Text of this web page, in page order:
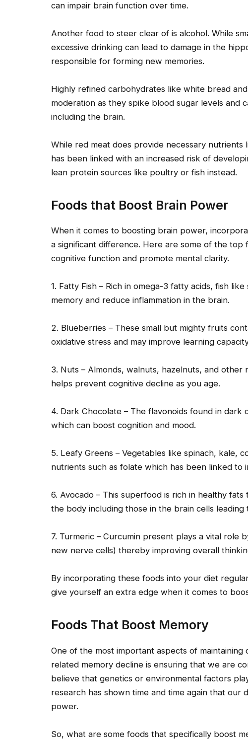
can impair brain function over time.
Another food to steer clear of is alcohol. While
excessive drinking can lead to damage in the
responsible for forming new memories.
Highly refined carbohydrates like white bread
moderation as they spike blood sugar levels
including the brain.
While red meat does provide necessary nutrients
has been linked with an increased risk of
lean protein sources like poultry or fish instead.
Foods that Boost Brain Power
When it comes to boosting brain power,
a significant difference. Here are some of the
cognitive function and promote mental clarity.
1. Fatty Fish – Rich in omega-3 fatty acids, fish
memory and reduce inflammation in the brain.
2. Blueberries – These small but mighty fruits
oxidative stress and may improve learning
3. Nuts – Almonds, walnuts, hazelnuts, and
helps prevent cognitive decline as you age.
4. Dark Chocolate – The flavonoids found in
which can boost cognition and mood.
5. Leafy Greens – Vegetables like spinach, kale,
nutrients such as folate which has been linked to
6. Avocado – This superfood is rich in healthy
the body including those in the brain cells
7. Turmeric – Curcumin present plays a vital role
new nerve cells) thereby improving overall
By incorporating these foods into your diet
give yourself an extra edge when it comes to
Foods That Boost Memory
One of the most important aspects of
related memory decline is ensuring that we are
believe that genetics or environmental factors
research has shown time and time again that our
power.
So, what are some foods that specifically boost